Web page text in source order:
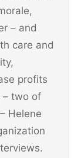
– and
care and
profits
– two of
Helene